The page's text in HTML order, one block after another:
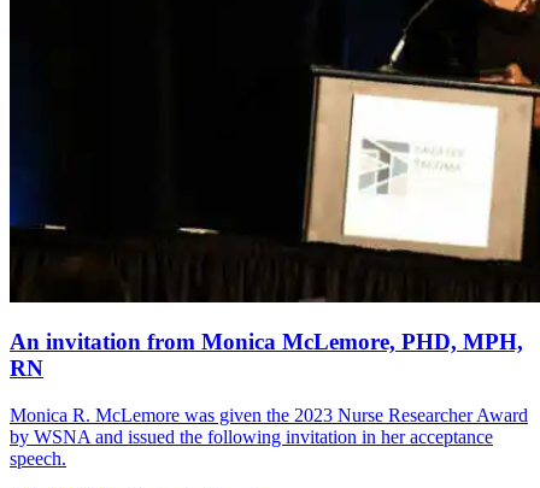
An invitation from Monica McLemore, PHD, MPH,
RN
Monica R. McLemore was given the 2023 Nurse Researcher Award
by WSNA and issued the following invitation in her acceptance
speech.